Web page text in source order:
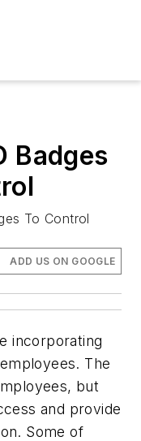
Badges
To Control
ADD US ON GOOGLE
incorporating
The
but
and provide
Some of